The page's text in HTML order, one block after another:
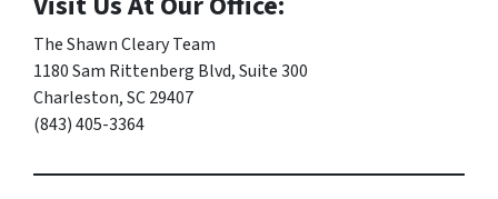
The Shawn Cleary Team
1180 Sam Rittenberg Blvd, Suite 300
Charleston, SC 29407
(843) 405-3364